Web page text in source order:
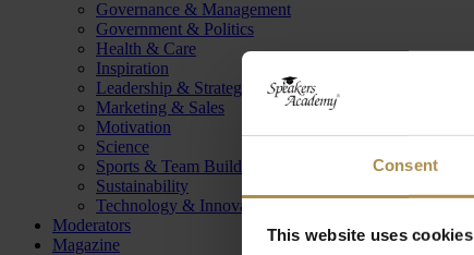
Consent
This website uses cookies
Governance & Management
Government & Politics
Health & Care
Inspiration
Leadership & Strategy
Marketing & Sales
Motivation
Science
Sports & Team Building
Sustainability
Technology & Innovation
Moderators
Magazine